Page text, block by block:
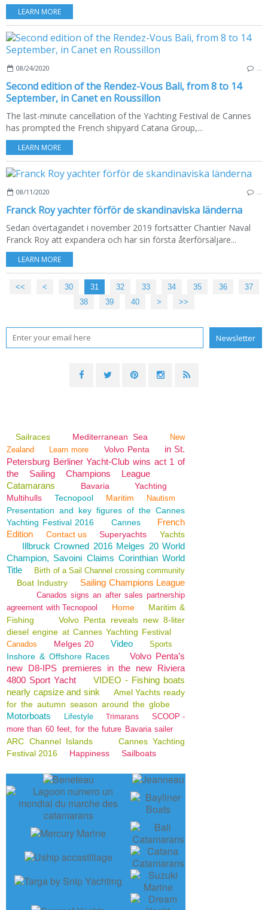
LEARN MORE
08/24/2020
Second edition of the Rendez-Vous Bali, from 8 to 14
September, in Canet en Roussillon
The last-minute cancellation of the Yachting Festival de Cannes
has prompted the French shipyard Catana Group,...
LEARN MORE
08/11/2020
Franck Roy yachter förför de skandinaviska länderna
Sedan övertagandet i november 2019 fortsätter Chantier Naval
Franck Roy att expandera och har sin första återförsäljare...
LEARN MORE
<< < 10
20
30 31 32 33 34 35 36
37
38
39 40 50
> >>
Sailraces Mediterranean Sea
New
Zealand
Learn more Volvo Penta
in St.
Petersburg Berliner Yacht-Club wins act 1 of
the Sailing Champions League
Catamarans
Bavaria
Yachting
Multihulls
Tecnopool Maritim Nautism
Presentation and key figures of the Cannes
Yachting Festival 2016
Cannes
French
Edition
Contact us Superyachts Yachts
Illbruck Crowned 2016 Melges 20 World
Champion, Savoini Claims Corinthian World
Title
Birth of a Sail Channel crossing community
Boat Industry Sailing Champions League
Canados signs an after sales partnership
agreement with Tecnopool
Home
Maritim &
Fishing
Volvo Penta reveals new 8-liter
diesel engine at Cannes Yachting Festival
Canados Melges 20 Video Sports
Inshore & Offshore Races
Volvo Penta’s
new D8-IPS premieres in the new Riviera
4800 Sport Yacht
VIDEO - Fishing boats
nearly capsize and sink
Amel Yachts ready
for the autumn season around the globe
Motorboats Lifestyle Trimarans
SCOOP -
more than 60 feet, for the future Bavaria sailer
ARC Channel Islands
Cannes Yachting
Festival 2016
Happiness Sailboats